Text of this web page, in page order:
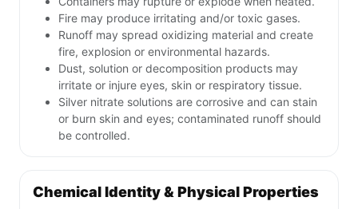
Fire may produce irritating and/or toxic gases.
Runoff may spread oxidizing material and create
fire, explosion or environmental hazards.
Dust, solution or decomposition products may
irritate or injure eyes, skin or respiratory tissue.
Silver nitrate solutions are corrosive and can stain
or burn skin and eyes; contaminated runoff should
be controlled.
Chemical Identity & Physical Properties